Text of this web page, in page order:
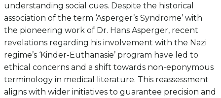
understanding social cues. Despite the historical
association of the term ‘Asperger’s Syndrome’ with
the pioneering work of Dr. Hans Asperger, recent
revelations regarding his involvement with the Nazi
regime’s ‘Kinder-Euthanasie’ program have led to
ethical concerns and a shift towards non-eponymous
terminology in medical literature. This reassessment
aligns with wider initiatives to guarantee precision and